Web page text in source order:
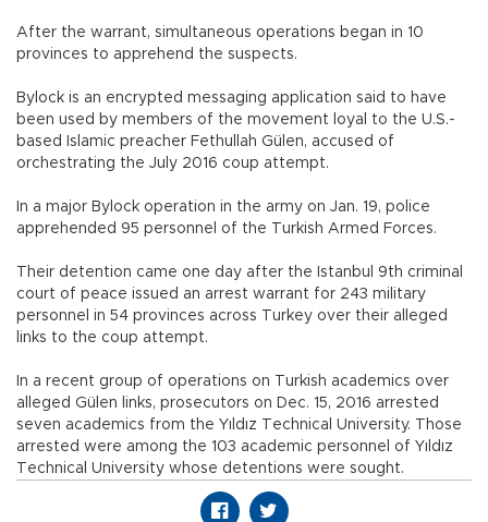
After the warrant, simultaneous operations began in 10
provinces to apprehend the suspects.
Bylock is an encrypted messaging application said to have
been used by members of the movement loyal to the U.S.-
based Islamic preacher Fethullah Gülen, accused of
orchestrating the July 2016 coup attempt.
In a major Bylock operation in the army on Jan. 19, police
apprehended 95 personnel of the Turkish Armed Forces.
Their detention came one day after the Istanbul 9th criminal
court of peace issued an arrest warrant for 243 military
personnel in 54 provinces across Turkey over their alleged
links to the coup attempt.
In a recent group of operations on Turkish academics over
alleged Gülen links, prosecutors on Dec. 15, 2016 arrested
seven academics from the Yıldız Technical University. Those
arrested were among the 103 academic personnel of Yıldız
Technical University whose detentions were sought.